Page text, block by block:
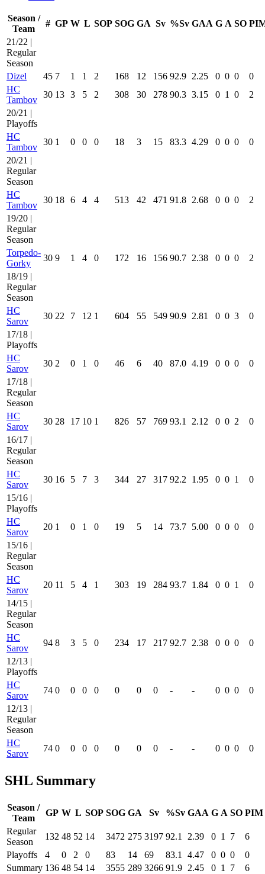
Season /
Team
# GP W L SOP SOG GA Sv %Sv GAA G A SO
21/22 |
Regular
Season
Dizel
45 7 1 1 2 168 12 156 92.9 2.25 0 0 0
0
HC
Tambov
30 13 3 5 2 308 30 278 90.3 3.15 0 1 0
2
20/21 |
Playoffs
HC
Tambov
30 1 0 0 0 18 3 15 83.3 4.29 0 0 0
0
20/21 |
Regular
Season
HC
Tambov
30 18 6 4 4 513 42 471 91.8 2.68 0 0 0
2
19/20 |
Regular
Season
Torpedo-
Gorky
30 9 1 4 0 172 16 156 90.7 2.38 0 0 0
2
18/19 |
Regular
Season
HC
Sarov
30 22 7 12 1 604 55 549 90.9 2.81 0 0 3
0
17/18 |
Playoffs
HC
Sarov
30 2 0 1 0 46 6 40 87.0 4.19 0 0 0
0
17/18 |
Regular
Season
HC
Sarov
30 28 17 10 1 826 57 769 93.1 2.12 0 0 2
0
16/17 |
Regular
Season
HC
Sarov
30 16 5 7 3 344 27 317 92.2 1.95 0 0 1
0
15/16 |
Playoffs
HC
Sarov
20 1 0 1 0 19 5 14 73.7 5.00 0 0 0
0
15/16 |
Regular
Season
HC
Sarov
20 11 5 4 1 303 19 284 93.7 1.84 0 0 1
0
14/15 |
Regular
Season
HC
Sarov
94 8 3 5 0 234 17 217 92.7 2.38 0 0 0
0
12/13 |
Playoffs
HC
Sarov
74 0 0 0 0 0 0 0 - - 0 0 0
0
12/13 |
Regular
Season
HC
Sarov
74 0 0 0 0 0 0 0 - - 0 0 0 0
SHL Summary
Season /
Team
GP W L SOP SOG GA Sv %Sv GAA G A SO PIM
Regular
Season
132 48 52 14 3472 275 3197 92.1 2.39 0 1 7
6
Playoffs
4 0 2 0 83 14 69 83.1 4.47 0 0 0
0
Summary 136 48 54 14 3555 289 3266 91.9 2.45 0 1 7
6